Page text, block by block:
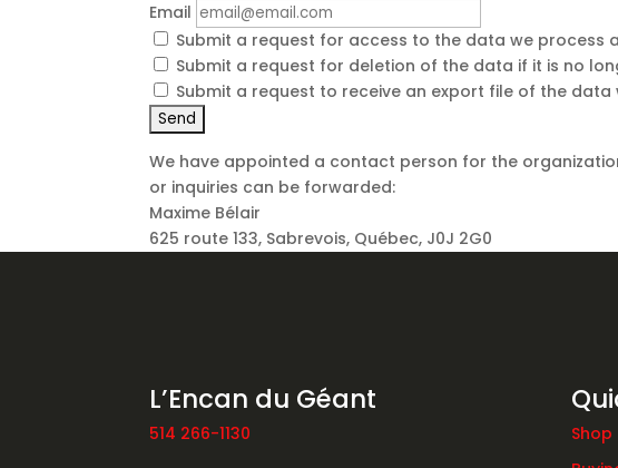
Email
Submit a request for access to the data we process
Submit a request for deletion of the data if it is no
Submit a request to receive an export file of the
We have appointed a contact person for the
or inquiries can be forwarded:
Maxime Bélair
625 route 133, Sabrevois, Québec, J0J 2G0
L’Encan du Géant
514 266-1130
Shop